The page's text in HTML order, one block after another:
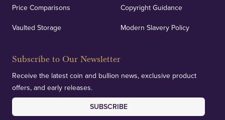
Price Comparisons
Vaulted Storage
Copyright Guidance
Modern Slavery Policy
Subscribe to Our Newsletter
Receive the latest coin and bullion news, exclusive product
offers, and early releases.
SUBSCRIBE